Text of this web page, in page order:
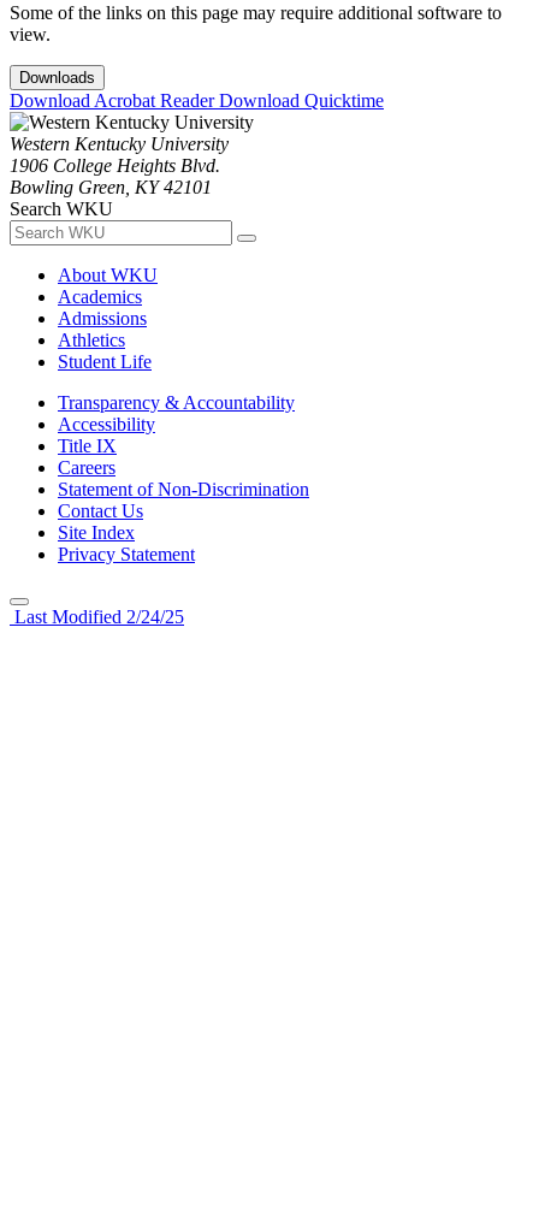
Some of the links on this page may require additional software to
view.
Downloads
Download Acrobat ReaderDownload Quicktime
Western Kentucky University
1906 College Heights Blvd.
Bowling Green, KY 42101
Search WKU
About WKU
Academics
Admissions
Athletics
Student Life
Transparency & Accountability
Accessibility
Title IX
Careers
Statement of Non-Discrimination
Contact Us
Site Index
Privacy Statement
Last Modified 2/24/25